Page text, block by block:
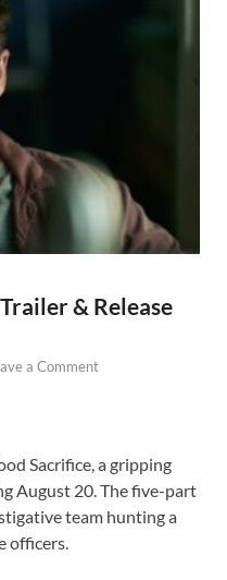
& Release
a Comment
Sacrifice, a gripping
August 20. The five-part
team hunting a
officers.